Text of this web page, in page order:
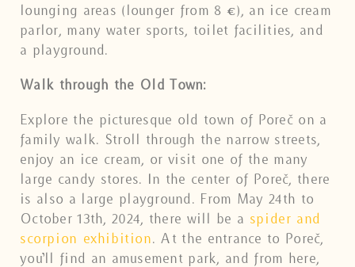
lounging areas (lounger from 8 €), an ice cream
parlor, many water sports, toilet facilities, and
a playground.
Walk through the Old Town:
Explore the picturesque old town of Poreč on a
family walk. Stroll through the narrow streets,
enjoy an ice cream, or visit one of the many
large candy stores. In the center of Poreč, there
is also a large playground. From May 24th to
October 13th, 2024, there will be a spider and
scorpion exhibition. At the entrance to Poreč,
you’ll find an amusement park, and from here,